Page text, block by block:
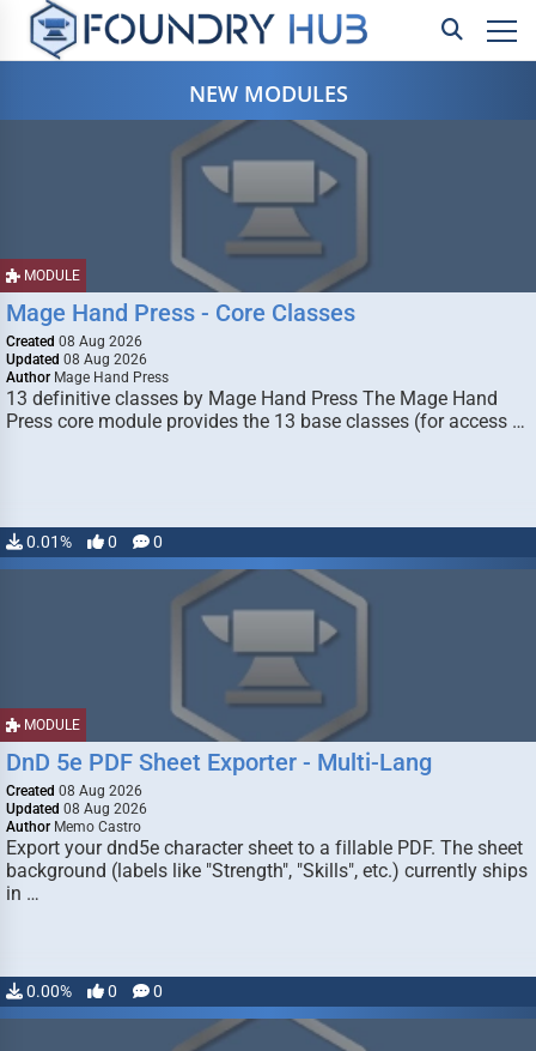
NEW MODULES
MODULE
Mage Hand Press - Core Classes
Created 08 Aug 2026
Updated 08 Aug 2026
Author Mage Hand Press
13 definitive classes by Mage Hand Press The Mage Hand
Press core module provides the 13 base classes (for access …
0.01% 0 0
MODULE
DnD 5e PDF Sheet Exporter - Multi-Lang
Created 08 Aug 2026
Updated 08 Aug 2026
Author Memo Castro
Export your dnd5e character sheet to a fillable PDF. The sheet
background (labels like "Strength", "Skills", etc.) currently ships
in …
0.00% 0 0